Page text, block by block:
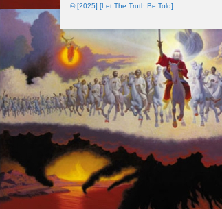
© [2025] [Let The Truth Be Told]